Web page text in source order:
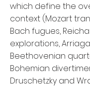
which define the
context (Mozart
Bach fugues,
explorations,
Beethovenian
Bohemian
Druschetzky and